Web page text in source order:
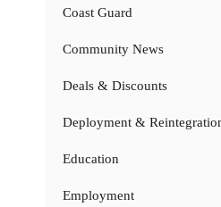
Coast Guard
Community News
Deals & Discounts
Deployment &
Education
Employment